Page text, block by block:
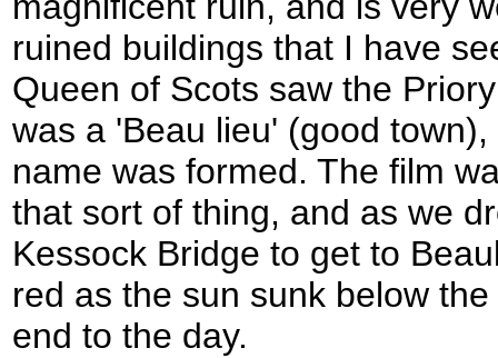
ruined buildings that I have
Queen of Scots saw the
was a 'Beau lieu' (good
name was formed. The film
that sort of thing, and as we
Kessock Bridge to get to
red as the sun sunk below
end to the day.